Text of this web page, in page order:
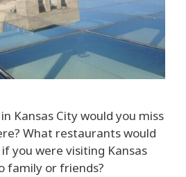
Kansas City would you miss
What restaurants would
you were visiting Kansas
family or friends?